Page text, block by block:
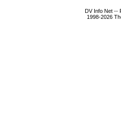
DV Info Net --
1998-2026